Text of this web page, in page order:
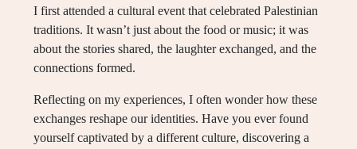
I first attended a cultural event that celebrated Palestinian
traditions. It wasn’t just about the food or music; it was
about the stories shared, the laughter exchanged, and the
connections formed.
Reflecting on my experiences, I often wonder how these
exchanges reshape our identities. Have you ever found
yourself captivated by a different culture, discovering a